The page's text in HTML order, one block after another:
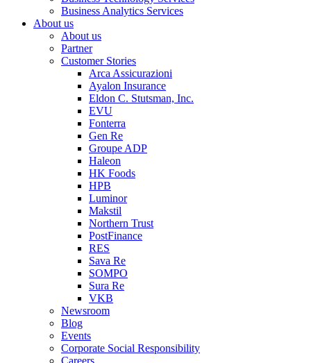
Business Analytics Services
About us
About us
Partner
Customer Stories
Arca Assicurazioni
Ayalon Insurance
Eldon C. Stutsman, Inc.
EVU
Fonterra
Gen Re
Groupe ADP
Haleon
HK Foods
HPB
Luminor
Makstil
Northern Trust
PostFinance
RES
Sava Re
SOMPO
Sura Re
VKB
Newsroom
Blog
Events
Corporate Social Responsibility
Careers